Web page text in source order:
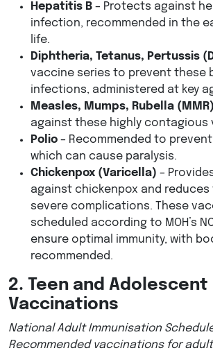
Hepatitis B – Protects against
infection, recommended in the
life.
Diphtheria, Tetanus, Pertussis
vaccine series to prevent these
infections, administered at key
Measles, Mumps, Rubella (MMR)
against these highly contagious
Polio – Recommended to
which can cause paralysis.
Chickenpox (Varicella) –
against chickenpox and reduces
severe complications. These
scheduled according to MOH’s
ensure optimal immunity, with
recommended.
2. Teen and Adolescent
Vaccinations
National Adult Immunisation Schedule
Recommended vaccinations for